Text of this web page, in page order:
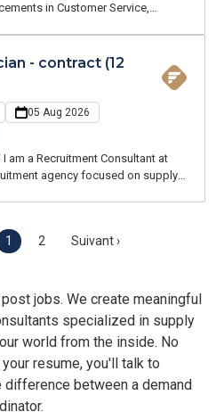
in Customer Service,
supporting you throughout your
career.
- contract (12
05 Aug 2026
am a Recruitment Consultant at
agency focused on supply
1 2 Suivant ›
jobs. We create meaningful
specialized in supply
world from the inside. No
resume, you'll talk to
between a demand